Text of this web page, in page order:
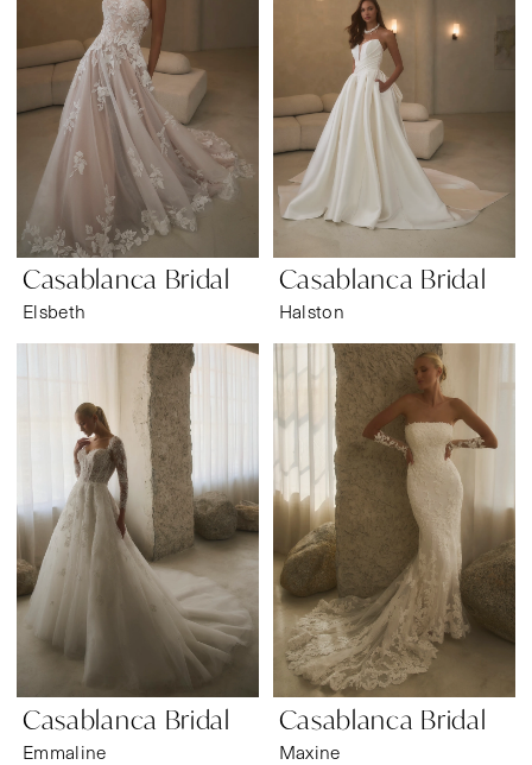
Casablanca Bridal
Elsbeth
Casablanca Bridal
Halston
Casablanca Bridal
Emmaline
Casablanca Bridal
Maxine